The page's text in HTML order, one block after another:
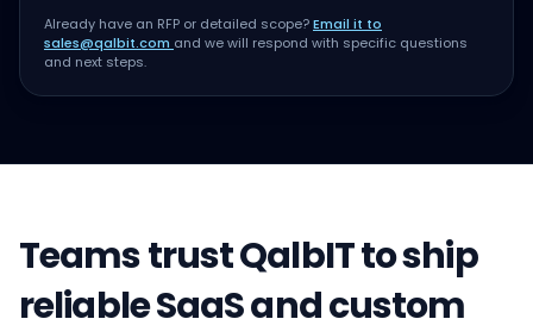
Already have an RFP or detailed scope?Email it to
sales@qalbit.com and we will respond with specific questions
and next steps.
Teams trust QalbIT to ship
reliable SaaS and custom